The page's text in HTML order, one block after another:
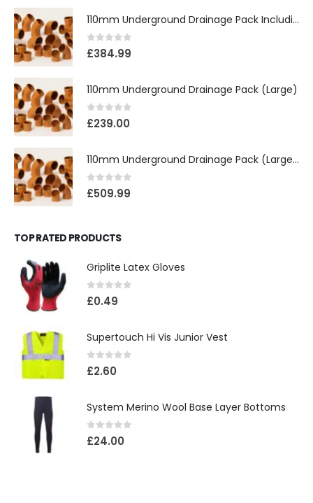
110mm Underground Drainage Pack Including Inspection Chambers
0 out of 5
£384.99
110mm Underground Drainage Pack (Large)
0 out of 5
£239.00
110mm Underground Drainage Pack (Large) Including Inspection Chambers
0 out of 5
£509.99
TOP RATED PRODUCTS
Griplite Latex Gloves
0 out of 5
£0.49
Supertouch Hi Vis Junior Vest
0 out of 5
£2.60
System Merino Wool Base Layer Bottoms
0 out of 5
£24.00